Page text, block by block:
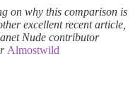
on why this comparison is
excellent recent article,
Nude contributor
Almostwild